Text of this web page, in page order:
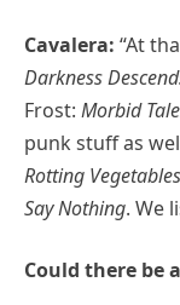
Cavalera: “At
Darkness
Frost: Morbid
punk stuff as
Rotting Vegetables
Say Nothing. We
Could there be